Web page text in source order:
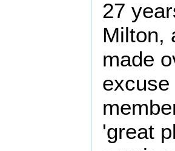
27
Milton,
made
'great